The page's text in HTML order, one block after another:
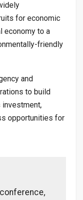
for economic
economy to a
friendly
and
to build
investment,
opportunities for